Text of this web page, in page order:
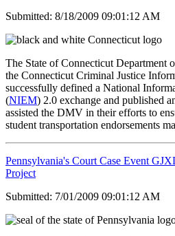
Submitted: 8/18/2009 09:01:12 AM
The State of Connecticut Department
the Connecticut Criminal Justice
successfully defined a National
(NIEM) 2.0 exchange and published
assisted the DMV in their efforts to
student transportation endorsements
Pennsylvania's Court Case Event
Project
Submitted: 7/01/2009 09:01:12 AM